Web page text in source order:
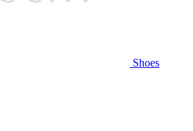
Shoes